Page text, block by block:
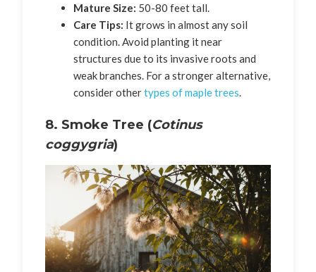
Mature Size: 50-80 feet tall.
Care Tips: It grows in almost any soil
condition. Avoid planting it near
structures due to its invasive roots and
weak branches. For a stronger alternative,
consider othertypes of maple trees
8. Smoke Tree (Cotinus
coggygria)